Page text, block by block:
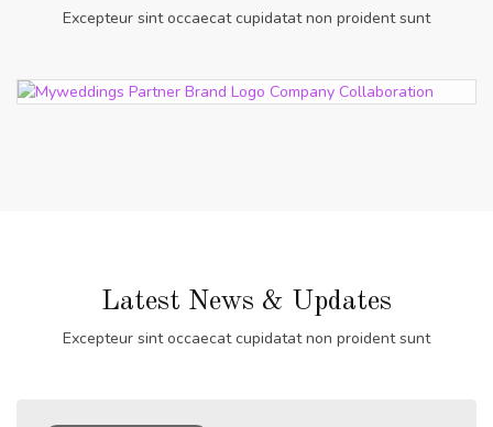
Excepteur sint occaecat cupidatat non proident sunt
Latest News & Updates
Excepteur sint occaecat cupidatat non proident sunt